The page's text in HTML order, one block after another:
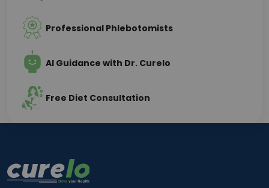
Professional Phlebotomists
AI Guidance with Dr. Curelo
Free Diet Consultation